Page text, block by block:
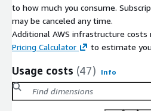
to how much you consume.
may be canceled any time.
Additional AWS infrastructure costs
Pricing Calculator
to estimate
Usage costs (47) Info